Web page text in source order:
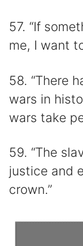
57. “If
me, I want
58. “There
wars in
wars take
59. “The
justice and
crown.”